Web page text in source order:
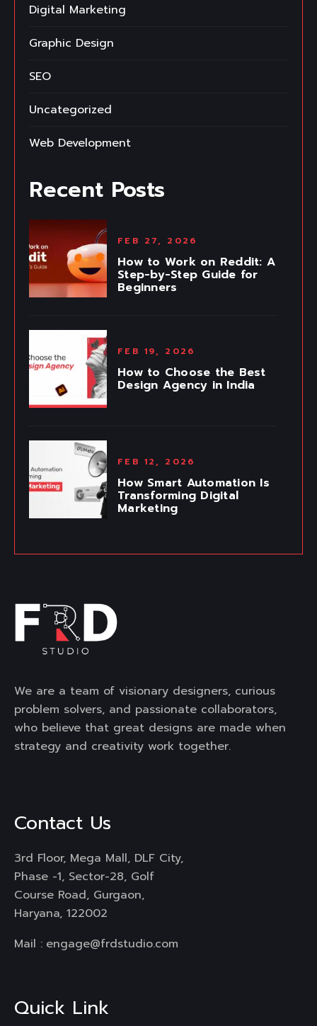
Digital Marketing
Graphic Design
SEO
Uncategorized
Web Development
Recent Posts
FEB 27, 2026
How to Work on Reddit: A
Step-by-Step Guide for
Beginners
FEB 19, 2026
How to Choose the Best
Design Agency in India
FEB 12, 2026
How Smart Automation Is
Transforming Digital
Marketing
We are a team of visionary designers, curious
problem solvers, and passionate collaborators,
who believe that great designs are made when
strategy and creativity work together.
Contact Us
3rd Floor, Mega Mall, DLF City,
Phase -1, Sector-28, Golf
Course Road, Gurgaon,
Haryana, 122002
Mail : engage@frdstudio.com
Quick Link